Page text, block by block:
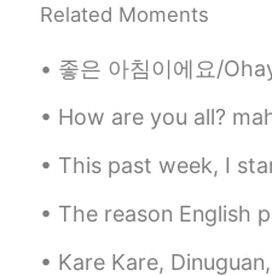
Related Moments
좋은 아침이에요/Ohayōgozaimasu☀️ There's food
How are you all? mah Friends 💓? DO YOU NEED
This past week, I started watching the science
The reason English pronunciation might be a
Kare Kare, Dinuguan, Crispy Pata, Pansit